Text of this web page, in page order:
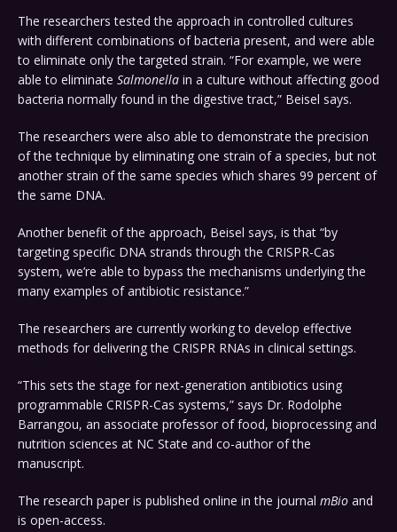
The researchers tested the approach in controlled cultures
with different combinations of bacteria present, and were able
to eliminate only the targeted strain. “For example, we were
able to eliminate Salmonella in a culture without affecting good
bacteria normally found in the digestive tract,” Beisel says.
The researchers were also able to demonstrate the precision
of the technique by eliminating one strain of a species, but not
another strain of the same species which shares 99 percent of
the same DNA.
Another benefit of the approach, Beisel says, is that “by
targeting specific DNA strands through the CRISPR-Cas
system, we’re able to bypass the mechanisms underlying the
many examples of antibiotic resistance.”
The researchers are currently working to develop effective
methods for delivering the CRISPR RNAs in clinical settings.
“This sets the stage for next-generation antibiotics using
programmable CRISPR-Cas systems,” says Dr. Rodolphe
Barrangou, an associate professor of food, bioprocessing and
nutrition sciences at NC State and co-author of the
manuscript.
The research paper is published online in the journal mBio and
is open-access.